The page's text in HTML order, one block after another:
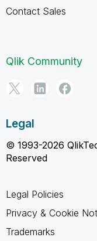
Contact Sales
Qlik Community
Legal
© 1993-2026
Reserved
Legal Policies
Privacy & Cookie
Trademarks